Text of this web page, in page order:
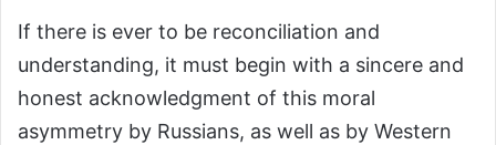
If there is ever to be reconciliation and
understanding, it must begin with a sincere and
honest acknowledgment of this moral
asymmetry by Russians, as well as by Western